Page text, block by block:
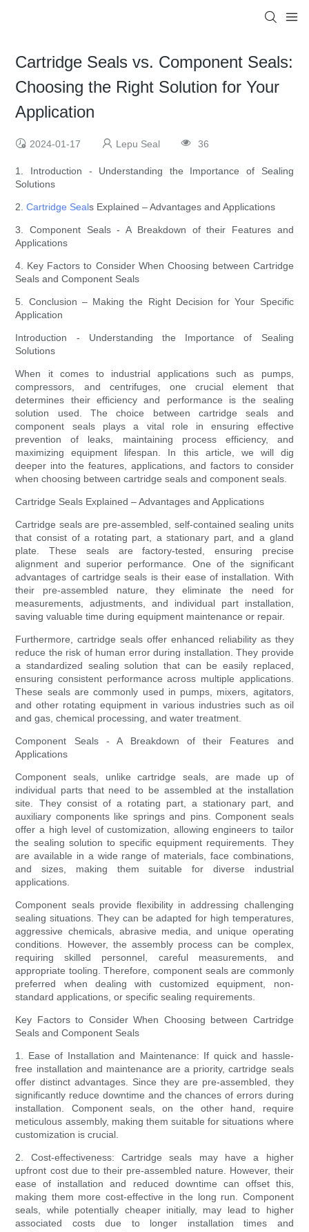
Cartridge Seals vs. Component Seals:
Choosing the Right Solution for Your
Application
2024-01-17 Lepu Seal 36
1. Introduction - Understanding the Importance of Sealing
Solutions
2.Cartridge Seals Explained – Advantages and Applications
3. Component Seals - A Breakdown of their Features and
Applications
4. Key Factors to Consider When Choosing between Cartridge
Seals and Component Seals
5. Conclusion – Making the Right Decision for Your Specific
Application
Introduction - Understanding the Importance of Sealing
Solutions
When it comes to industrial applications such as pumps,
compressors, and centrifuges, one crucial element that
determines their efficiency and performance is the sealing
solution used. The choice between cartridge seals and
component seals plays a vital role in ensuring effective
prevention of leaks, maintaining process efficiency, and
maximizing equipment lifespan. In this article, we will dig
deeper into the features, applications, and factors to consider
when choosing between cartridge seals and component seals.
Cartridge Seals Explained – Advantages and Applications
Cartridge seals are pre-assembled, self-contained sealing units
that consist of a rotating part, a stationary part, and a gland
plate. These seals are factory-tested, ensuring precise
alignment and superior performance. One of the significant
advantages of cartridge seals is their ease of installation. With
their pre-assembled nature, they eliminate the need for
measurements, adjustments, and individual part installation,
saving valuable time during equipment maintenance or repair.
Furthermore, cartridge seals offer enhanced reliability as they
reduce the risk of human error during installation. They provide
a standardized sealing solution that can be easily replaced,
ensuring consistent performance across multiple applications.
These seals are commonly used in pumps, mixers, agitators,
and other rotating equipment in various industries such as oil
and gas, chemical processing, and water treatment.
Component Seals - A Breakdown of their Features and
Applications
Component seals, unlike cartridge seals, are made up of
individual parts that need to be assembled at the installation
site. They consist of a rotating part, a stationary part, and
auxiliary components like springs and pins. Component seals
offer a high level of customization, allowing engineers to tailor
the sealing solution to specific equipment requirements. They
are available in a wide range of materials, face combinations,
and sizes, making them suitable for diverse industrial
applications.
Component seals provide flexibility in addressing challenging
sealing situations. They can be adapted for high temperatures,
aggressive chemicals, abrasive media, and unique operating
conditions. However, the assembly process can be complex,
requiring skilled personnel, careful measurements, and
appropriate tooling. Therefore, component seals are commonly
preferred when dealing with customized equipment, non-
standard applications, or specific sealing requirements.
Key Factors to Consider When Choosing between Cartridge
Seals and Component Seals
1. Ease of Installation and Maintenance: If quick and hassle-
free installation and maintenance are a priority, cartridge seals
offer distinct advantages. Since they are pre-assembled, they
significantly reduce downtime and the chances of errors during
installation. Component seals, on the other hand, require
meticulous assembly, making them suitable for situations where
customization is crucial.
2. Cost-effectiveness: Cartridge seals may have a higher
upfront cost due to their pre-assembled nature. However, their
ease of installation and reduced downtime can offset this,
making them more cost-effective in the long run. Component
seals, while potentially cheaper initially, may lead to higher
associated costs due to longer installation times and